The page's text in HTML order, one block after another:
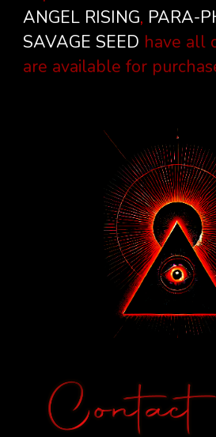
ANGEL RISING, PARA-
SAVAGE SEED have all
are available for